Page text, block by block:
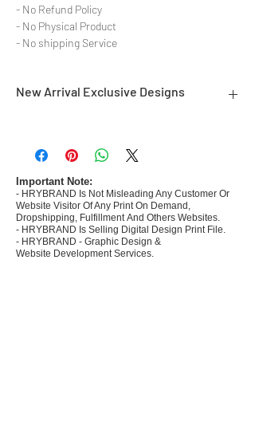
- No Refund Policy
- No Physical Product
- No shipping Service
New Arrival Exclusive Designs
commerce Sellers.
- Create Designs as per market research and
niche.
- 50 plus Design categories
- Many Products Pre made designs launched in
my store
Important Note:
- HRYBRAND Is Not Misleading Any Customer Or
Website Visitor Of Any Print On Demand,
Dropshipping, Fulfillment And Others Websites.
- HRYBRAND Is Selling Digital Design Print File.
- HRYBRAND - Graphic Design &
Website Development Services.